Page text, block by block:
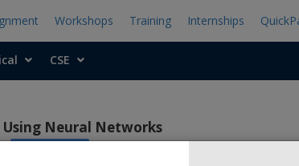
Workshops Training Internships
CSE
Neural Networks